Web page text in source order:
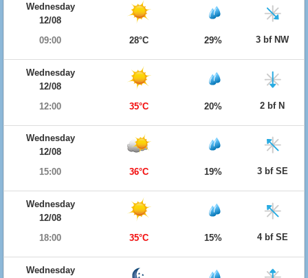
Wednesday
12/08
09:00
28°C 29% 3 bf NW
Wednesday
12/08
12:00
35°C 20% 2 bf N
Wednesday
12/08
15:00
36°C 19% 3 bf SE
Wednesday
12/08
18:00
35°C 15% 4 bf SE
Wednesday